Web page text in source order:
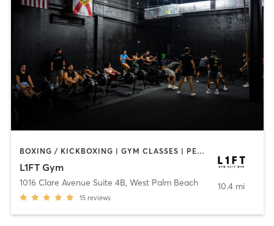
BOXING / KICKBOXING | GYM CLASSES | PERSONAL TRAINING | PILATES | STRENGTH TRAINING
L1FT Gym
1016 Clare Avenue Suite 4B, West Palm Beach
15 reviews
10.4 mi